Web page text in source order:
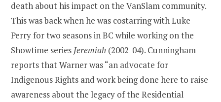
death about his impact on the VanSlam community.
This was back when he was costarring with Luke
Perry for two seasons in BC while working on the
Showtime series Jeremiah (2002-04). Cunningham
reports that Warner was “an advocate for
Indigenous Rights and work being done here to raise
awareness about the legacy of the Residential